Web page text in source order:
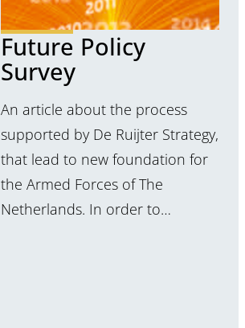
Future Policy
Survey
An article about the process
supported by De Ruijter Strategy,
that lead to new foundation for
the Armed Forces of The
Netherlands. In order to…